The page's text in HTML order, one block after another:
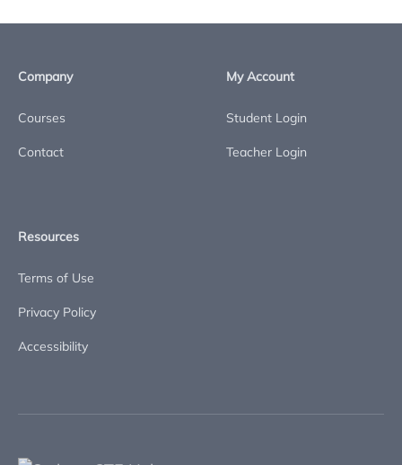
Company
Courses
Contact
My Account
Student Login
Teacher Login
Resources
Terms of Use
Privacy Policy
Accessibility